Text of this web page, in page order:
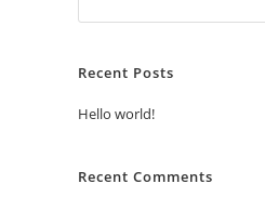
Recent Posts
Hello world!
Recent Comments